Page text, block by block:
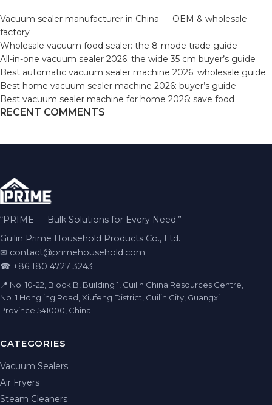
Vacuum sealer manufacturer in China — OEM & wholesale
factory
Wholesale vacuum food sealer: the 8-mode trade guide
All-in-one vacuum sealer 2026: the wide 35 cm buyer’s guide
Best automatic vacuum sealer machine 2026: wholesale guide
Best home vacuum sealer machine 2026: buyer’s guide
Best vacuum sealer machine for home 2026: save food
RECENT COMMENTS
“PRIME — Bulk Solutions for Every Need.”
Guilin Prime Household Products Co., Ltd.
✉ contact@primehousehold.com
☎ +86 180 4727 3243
📍 No. 10-22, Block B, Building 1, Guilin China Resources Centre,
No. 1 Hongling Road, Xiufeng District, Guilin City, Guangxi
Province 541000, China
CATEGORIES
Vacuum Sealers
Air Fryers
Steam Cleaners